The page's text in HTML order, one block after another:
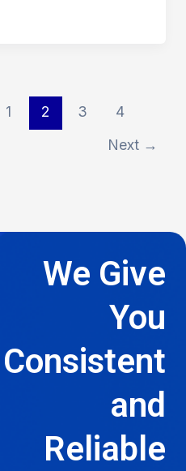
1 2 3
4
Next →
We Give
You
Consistent
and
Reliable